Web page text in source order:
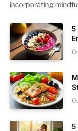
incorporating
5
5